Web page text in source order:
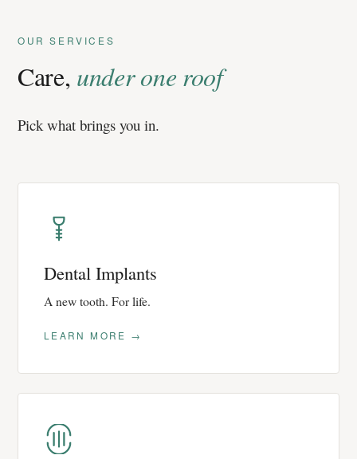
OUR SERVICES
Care, under one roof
Pick what brings you in.
Dental Implants
A new tooth. For life.
LEARN MORE →